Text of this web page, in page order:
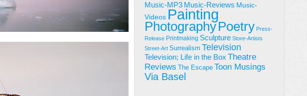
Music-MP3 Music-Reviews Music-
Videos Painting
PhotographyPoetry Press-
Release Printmaking Sculpture Store-Artists
Street-Art Surrealism Television
Television; Life in the Box Theatre
Reviews
The Escape Toon Musings
Via Basel